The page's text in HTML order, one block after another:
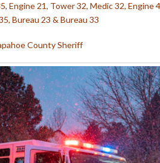
Engine 21, Tower 32, Medic 32, Engine
Bureau 23 & Bureau 33
County Sheriff